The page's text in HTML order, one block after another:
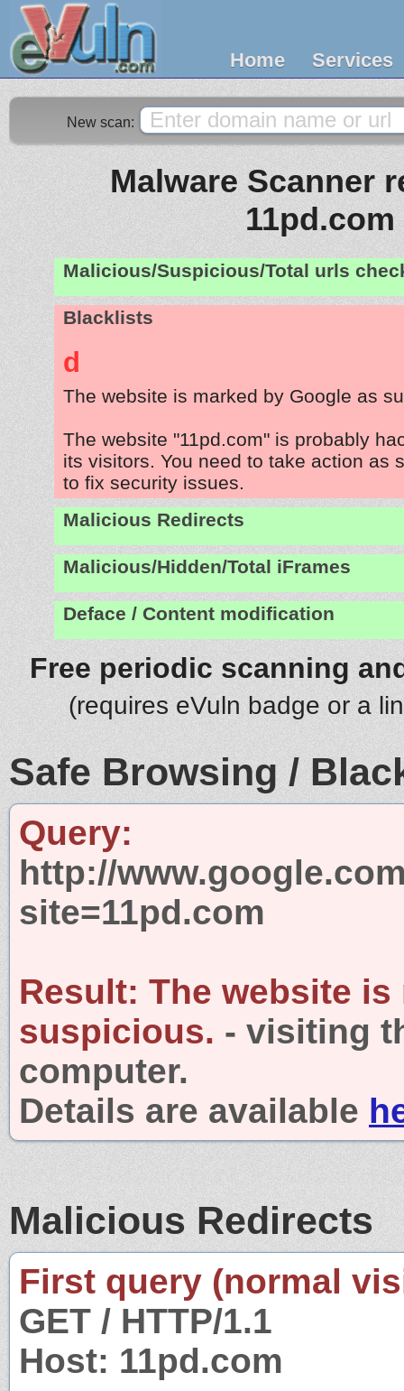
Home Services
New scan:
Malware Scanner
11pd.com
Malicious/Suspicious/Total urls
Blacklists
d
The website is marked by Google as
The website "11pd.com" is probably
its visitors. You need to take action as
to fix security issues.
Malicious Redirects
Malicious/Hidden/Total iFrames
Deface / Content modification
Free periodic scanning
(requires eVuln badge or a
Safe Browsing /
Query:
http://
site=11pd.com
Result: The website is
suspicious. - visiting
computer.
Details are available
Malicious Redirects
First query (normal
GET / HTTP/1.1
Host: 11pd.com